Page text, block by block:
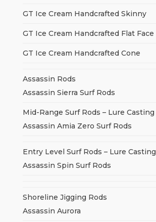
GT Ice Cream Handcrafted Skinny
GT Ice Cream Handcrafted Flat Face
GT Ice Cream Handcrafted Cone
Assassin Rods
Assassin Sierra Surf Rods
Mid-Range Surf Rods – Lure Casting
Assassin Amia Zero Surf Rods
Entry Level Surf Rods – Lure Casting
Assassin Spin Surf Rods
Shoreline Jigging Rods
Assassin Aurora